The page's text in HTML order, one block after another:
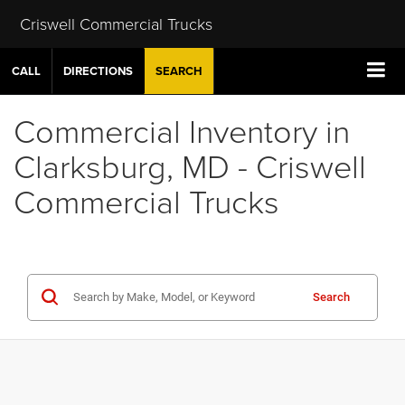
Criswell Commercial Trucks
CALL DIRECTIONS SEARCH
Commercial Inventory in
Clarksburg, MD - Criswell
Commercial Trucks
Search